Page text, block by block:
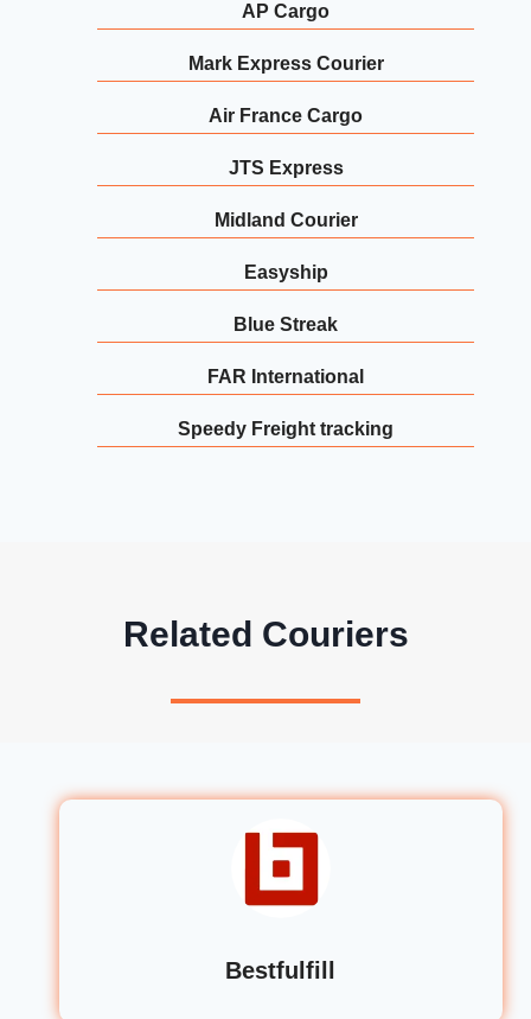
AP Cargo
Mark Express Courier
Air France Cargo
JTS Express
Midland Courier
Easyship
Blue Streak
FAR International
Speedy Freight tracking
Related Couriers
Bestfulfill